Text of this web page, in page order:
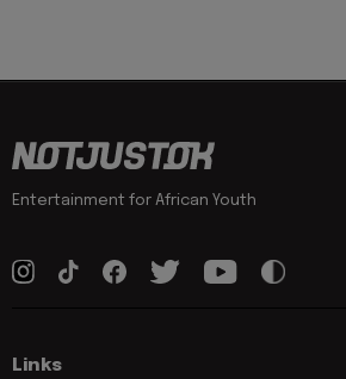
Entertainment for African Youth
Links